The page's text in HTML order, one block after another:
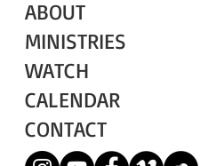
ABOUT
MINISTRIES
WATCH
CALENDAR
CONTACT